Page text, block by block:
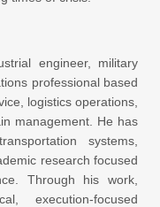
engineer, military
professional based
logistics operations,
management. He has
systems,
research focused
Through his work,
execution-focused